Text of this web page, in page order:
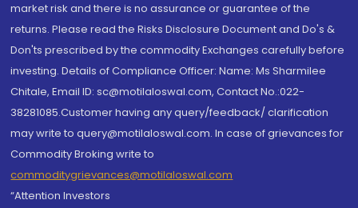
market risk and there is no assurance or guarantee of the
returns. Please read the Risks Disclosure Document and Do's &
Don'ts prescribed by the commodity Exchanges carefully before
investing. Details of Compliance Officer: Name: Ms Sharmilee
Chitale, Email ID: sc@motilaloswal.com, Contact No.:022-
38281085.Customer having any query/feedback/ clarification
may write to query@motilaloswal.com. In case of grievances for
Commodity Broking write to
commoditygrievances@motilaloswal.com
“Attention Investors